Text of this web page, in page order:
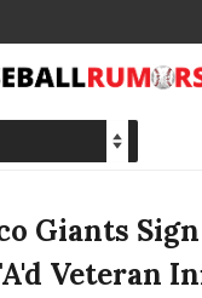
Giants Sign
Veteran